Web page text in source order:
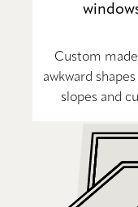
Custom
awkward shapes
slopes and